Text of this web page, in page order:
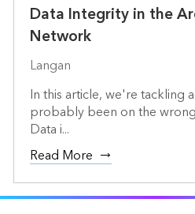
Data Integrity in the
Network
Langan
In this article, we're tackling
probably been on the
Data i...
Read More